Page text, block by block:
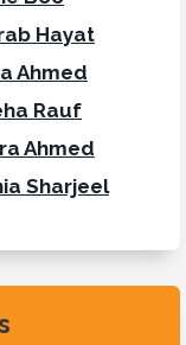
Hayat
Ahmed
Rauf
Ahmed
Sharjeel